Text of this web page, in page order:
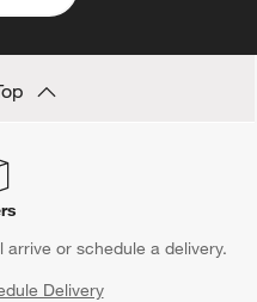
or schedule a delivery.
Delivery